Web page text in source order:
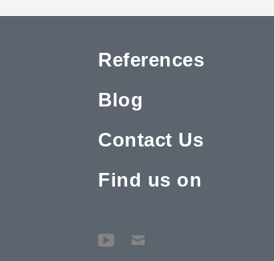
References
Blog
Contact Us
Find us on